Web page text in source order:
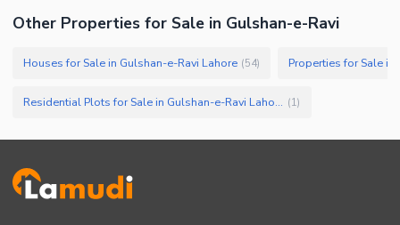
Other Properties for Sale in Gulshan-e-Ravi
Houses for Sale in Gulshan-e-Ravi Lahore (54) Properties for Sale in
Residential Plots for Sale in Gulshan-e-Ravi Lahore (1)